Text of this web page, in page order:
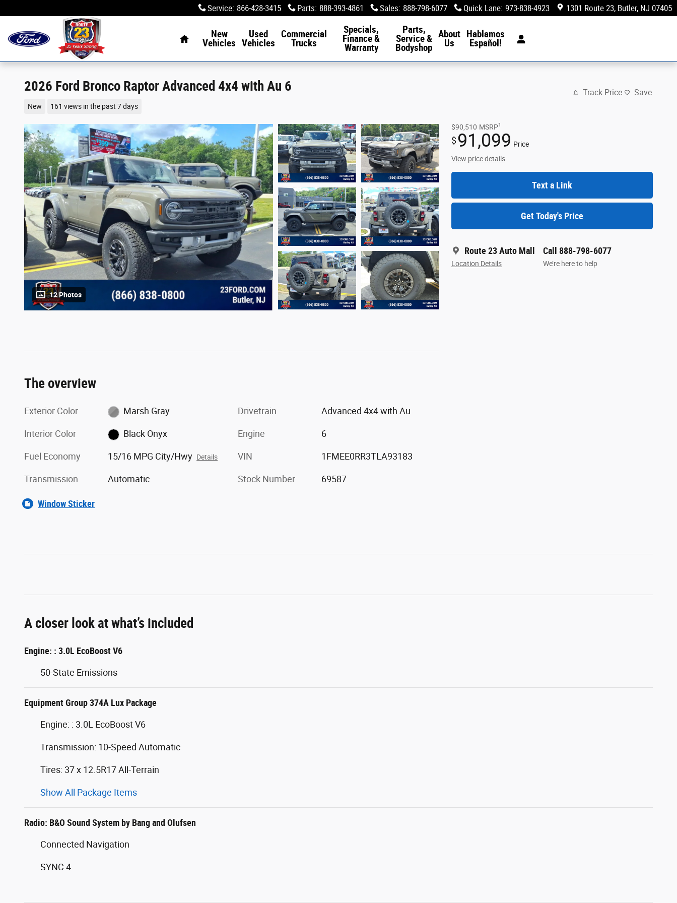
Service: 866-428-3415 Parts: 888-393-4861 Sales: 888-798-6077 Quick Lane: 973-838-4923 1301 Route 23 Butler, NJ 07405
New
Vehicles
Used
Vehicles
Commercial
Trucks
Specials,
Finance &
Warranty
Parts,
Service &
Bodyshop
About
Us
Hablamos
Español!
2026 Ford Bronco Raptor Advanced 4x4 with Au 6
New 161 views in the past 7 days
Track Price Save
12 Photos
$90,510 MSRP1
$91,099 Price
View price details
Text a Link
Get Today's Price
Route 23 Auto Mall
Location Details
Call 888-798-6077
We’re here to help
The overview
Exterior Color Marsh Gray
Interior Color Black Onyx
Fuel Economy 15/16 MPG City/Hwy Details
Transmission Automatic
Drivetrain Advanced 4x4 with Au
Engine 6
VIN 1FMEE0RR3TLA93183
Stock Number 69587
Window Sticker
A closer look at what’s included
Engine: : 3.0L EcoBoost V6
50-State Emissions
Equipment Group 374A Lux Package
Engine: : 3.0L EcoBoost V6
Transmission: 10-Speed Automatic
Tires: 37 x 12.5R17 All-Terrain
Show All Package Items
Radio: B&O Sound System by Bang and Olufsen
Connected Navigation
SYNC 4